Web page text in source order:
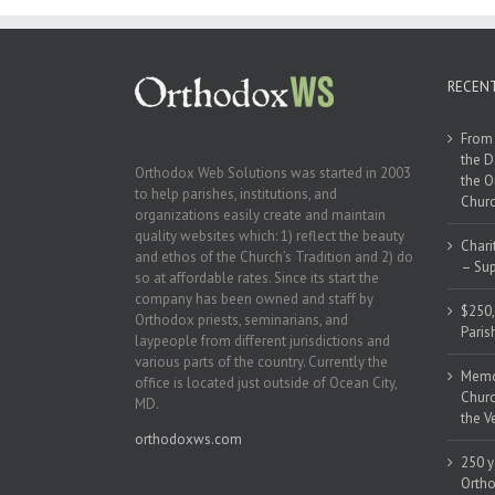
Orthodox Web Solutions was started in 2003
to help parishes, institutions, and
organizations easily create and maintain
quality websites which: 1) reflect the beauty
and ethos of the Church’s Tradition and 2) do
so at affordable rates. Since its start the
company has been owned and staff by
Orthodox priests, seminarians, and
laypeople from different jurisdictions and
various parts of the country. Currently the
office is located just outside of Ocean City,
MD.
orthodoxws.com
the
the
–
the
250